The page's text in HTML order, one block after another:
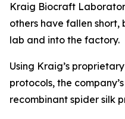
Kraig Biocraft
others have fallen short,
lab and into the factory.
Using Kraig’s
protocols, the
recombinant spider silk